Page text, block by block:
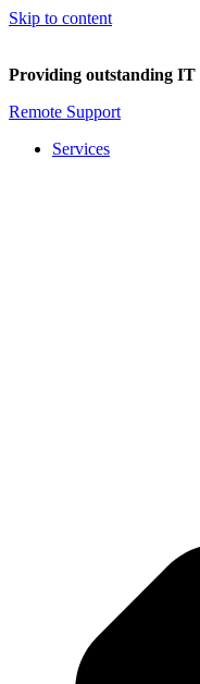
Skip to content
Providing outstanding IT
Remote Support
Services